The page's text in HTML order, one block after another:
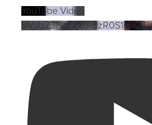
YouTube Video